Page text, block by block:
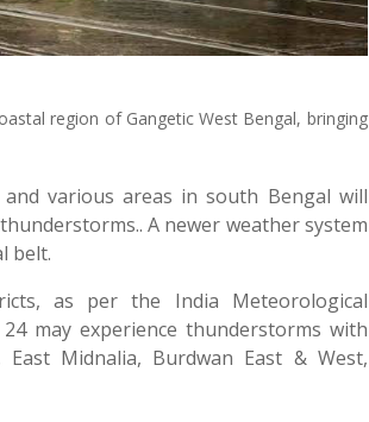
region of Gangetic West Bengal, bringing
various areas in south Bengal will
A newer weather system
belt.
as per the India Meteorological
may experience thunderstorms with
Midnalia, Burdwan East & West,